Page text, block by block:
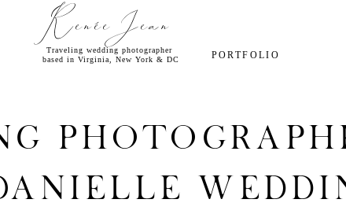
PORTFOLIO
Renée Jean
Traveling wedding photographer
based in Virginia, New York & DC